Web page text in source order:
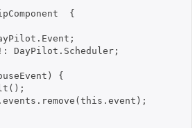
{
DayPilot.Scheduler;
{